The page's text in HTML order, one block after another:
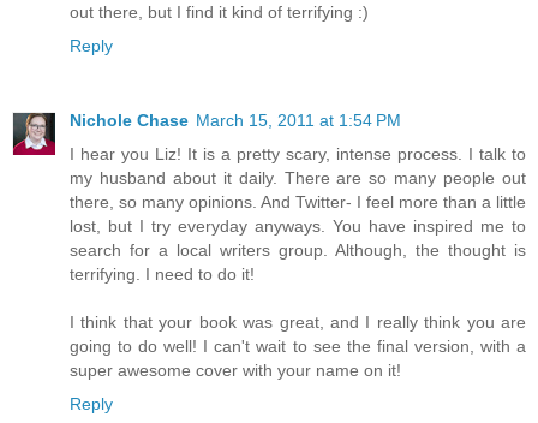
out there, but I find it kind of terrifying :)
Reply
Nichole Chase March 15, 2011 at 1:54 PM
I hear you Liz! It is a pretty scary, intense process. I talk to
my husband about it daily. There are so many people out
there, so many opinions. And Twitter- I feel more than a little
lost, but I try everyday anyways. You have inspired me to
search for a local writers group. Although, the thought is
terrifying. I need to do it!
I think that your book was great, and I really think you are
going to do well! I can't wait to see the final version, with a
super awesome cover with your name on it!
Reply